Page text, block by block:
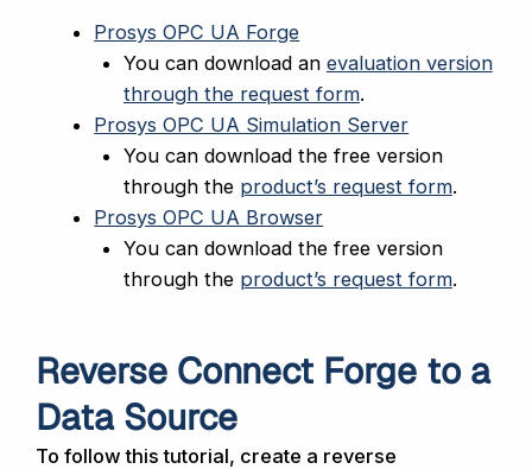
Prosys OPC UA Forge
You can download an evaluation version
through the request form.
Prosys OPC UA Simulation Server
You can download the free version
through the product’s request form.
Prosys OPC UA Browser
You can download the free version
through the product’s request form.
Reverse Connect Forge to a
Data Source
To follow this tutorial, create a reverse